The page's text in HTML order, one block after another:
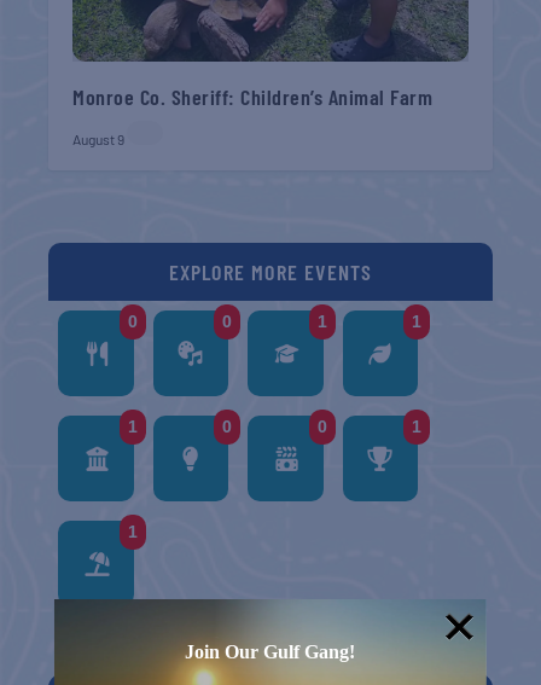
Monroe Co. Sheriff: Children’s Animal Farm
August 9
EXPLORE MORE EVENTS
0 0 1 1
1 0 0 1
1
Join Our Gulf Gang!